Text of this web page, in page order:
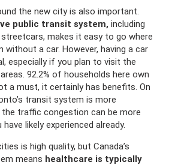
the new city is also important.
public transit system, including
streetcars, makes it easy to go where
without a car. However, having a car
especially if you plan to visit the
92.2% of households here own
a must, it certainly has benefits. On
transit system is more
traffic congestion can be more
likely experienced already.
is high quality, but Canada’s
means healthcare is typically